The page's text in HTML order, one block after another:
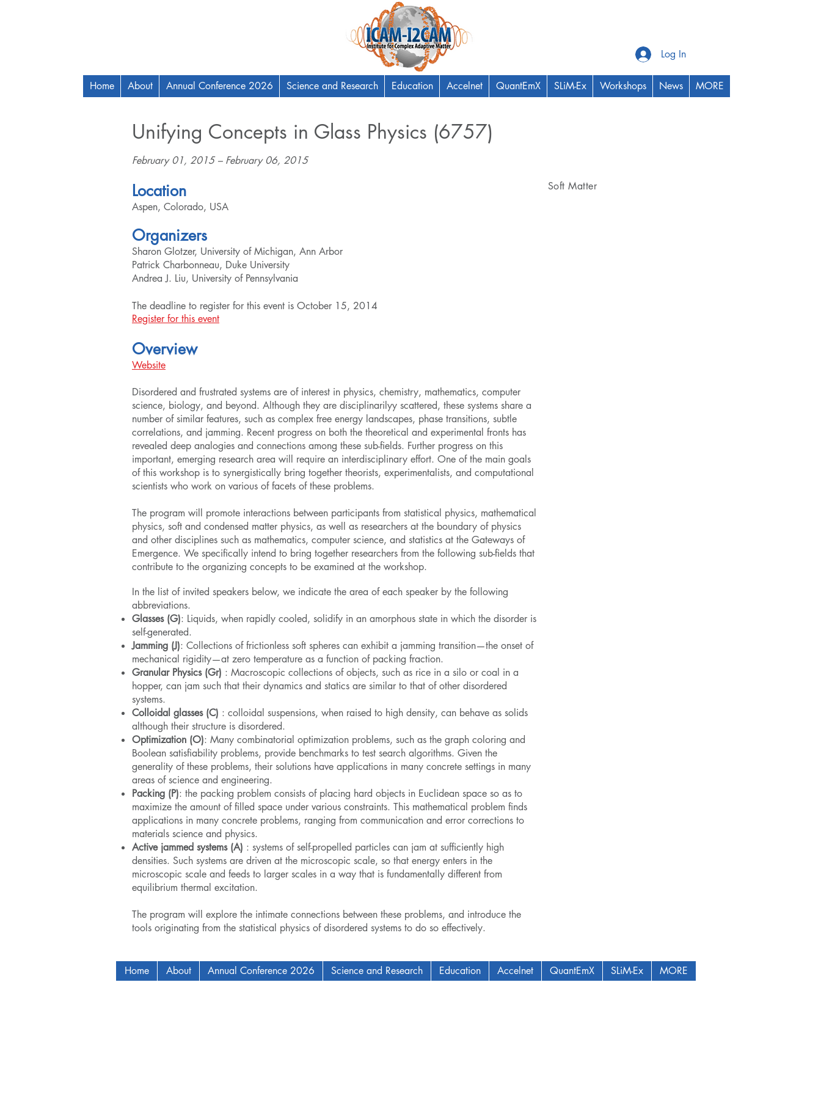
Log In
Home About Annual Conference 2026 Science and Research Education Accelnet QuantEmX SLiM-Ex Workshops News MORE
Unifying Concepts in Glass Physics (6757)
February 01, 2015 – February 06, 2015
Location
Aspen, Colorado, USA
Organizers
Sharon Glotzer, University of Michigan, Ann Arbor
Patrick Charbonneau, Duke University
Andrea J. Liu, University of Pennsylvania
The deadline to register for this event is October 15, 2014
Register for this event
Overview
Website
Disordered and frustrated systems are of interest in physics, chemistry, mathematics, computer
science, biology, and beyond. Although they are disciplinarilyy scattered, these systems share a
number of similar features, such as complex free energy landscapes, phase transitions, subtle
correlations, and jamming. Recent progress on both the theoretical and experimental fronts has
revealed deep analogies and connections among these sub-fields. Further progress on this
important, emerging research area will require an interdisciplinary effort. One of the main goals
of this workshop is to synergistically bring together theorists, experimentalists, and computational
scientists who work on various of facets of these problems.
The program will promote interactions between participants from statistical physics, mathematical
physics, soft and condensed matter physics, as well as researchers at the boundary of physics
and other disciplines such as mathematics, computer science, and statistics at the Gateways of
Emergence. We specifically intend to bring together researchers from the following sub-fields that
contribute to the organizing concepts to be examined at the workshop.
In the list of invited speakers below, we indicate the area of each speaker by the following
abbreviations.
Glasses (G): Liquids, when rapidly cooled, solidify in an amorphous state in which the disorder is
self-generated.
Jamming (J): Collections of frictionless soft spheres can exhibit a jamming transition—the onset of
mechanical rigidity—at zero temperature as a function of packing fraction.
Granular Physics (Gr) : Macroscopic collections of objects, such as rice in a silo or coal in a
hopper, can jam such that their dynamics and statics are similar to that of other disordered
systems.
Colloidal glasses (C) : colloidal suspensions, when raised to high density, can behave as solids
although their structure is disordered.
Optimization (O): Many combinatorial optimization problems, such as the graph coloring and
Boolean satisfiability problems, provide benchmarks to test search algorithms. Given the
generality of these problems, their solutions have applications in many concrete settings in many
areas of science and engineering.
Packing (P): the packing problem consists of placing hard objects in Euclidean space so as to
maximize the amount of filled space under various constraints. This mathematical problem finds
applications in many concrete problems, ranging from communication and error corrections to
materials science and physics.
Active jammed systems (A) : systems of self-propelled particles can jam at sufficiently high
densities. Such systems are driven at the microscopic scale, so that energy enters in the
microscopic scale and feeds to larger scales in a way that is fundamentally different from
equilibrium thermal excitation.
The program will explore the intimate connections between these problems, and introduce the
tools originating from the statistical physics of disordered systems to do so effectively.
Soft Matter
Home About Annual Conference 2026 Science and Research Education Accelnet QuantEmX SLiM-Ex MORE